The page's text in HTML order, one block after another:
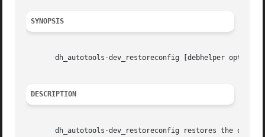
SYNOPSIS
       dh_autotools-dev_restoreconfig [debhelper options]
DESCRIPTION
dh_autotools-dev_restoreconfig restores the